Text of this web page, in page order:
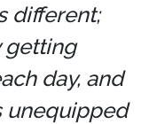
different;
getting
day, and
unequipped